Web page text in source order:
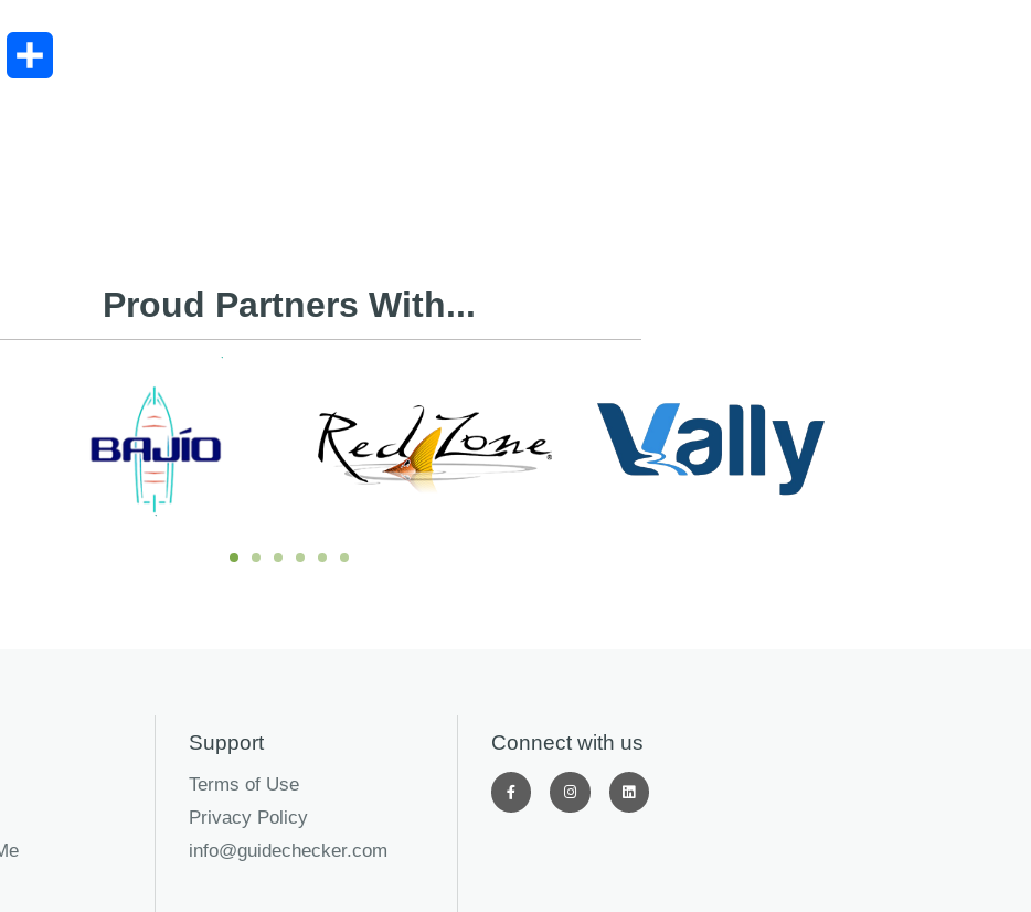
Messenger
Proud Partners With...
Support
Terms of Use
Privacy Policy
info@guidechecker.com
Connect with us